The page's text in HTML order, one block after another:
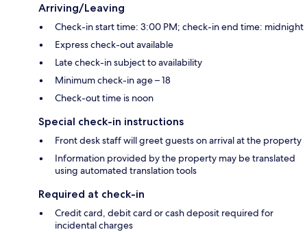
Arriving/Leaving
Check-in start time: 3:00 PM; check-in end time: midnight
Express check-out available
Late check-in subject to availability
Minimum check-in age – 18
Check-out time is noon
Special check-in instructions
Front desk staff will greet guests on arrival at the property
Information provided by the property may be translated
using automated translation tools
Required at check-in
Credit card, debit card or cash deposit required for
incidental charges